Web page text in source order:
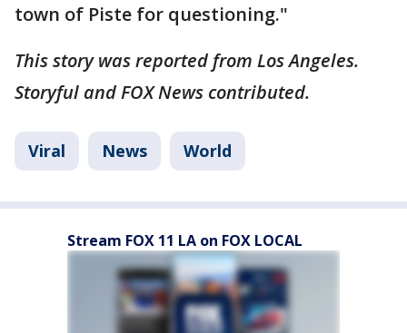
town of Piste for questioning."
This story was reported from Los Angeles.
Storyful and FOX News contributed.
Viral News World
Stream FOX 11 LA on FOX LOCAL